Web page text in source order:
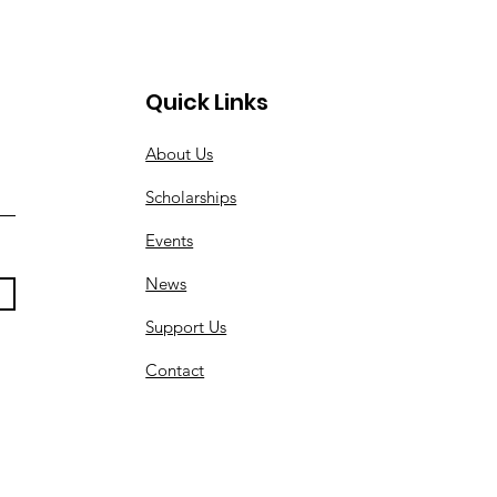
Quick Links
About Us
Scholarships
Events
News
Support Us
Contact